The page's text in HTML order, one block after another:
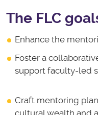
The FLC
Enhance the
Foster a
support faculty-led
Craft mentoring